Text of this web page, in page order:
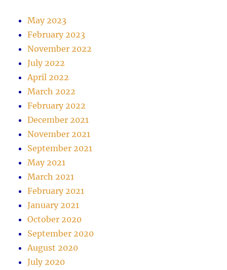
May 2023
February 2023
November 2022
July 2022
April 2022
March 2022
February 2022
December 2021
November 2021
September 2021
May 2021
March 2021
February 2021
January 2021
October 2020
September 2020
August 2020
July 2020